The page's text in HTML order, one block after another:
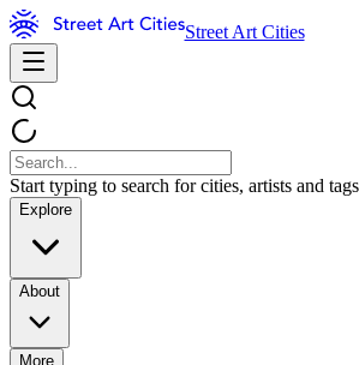
Street Art Cities
Start typing to search for cities, artists and tags
Explore
About
More